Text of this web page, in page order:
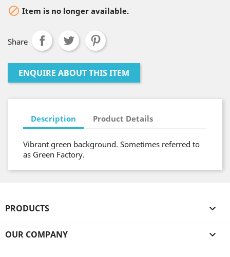
 Item is no longer available.
Share
ENQUIRE ABOUT THIS ITEM
Description Product Details
Vibrant green background. Sometimes referred to
as Green Factory.
PRODUCTS 
OUR COMPANY 